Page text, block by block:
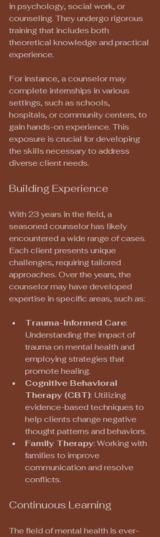
in psychology, social work, or
counseling. They undergo rigorous
training that includes both
theoretical knowledge and practical
experience.
For instance, a counselor may
complete internships in various
settings, such as schools,
hospitals, or community centers, to
gain hands-on experience. This
exposure is crucial for developing
the skills necessary to address
diverse client needs.
Building Experience
With 23 years in the field, a
seasoned counselor has likely
encountered a wide range of cases.
Each client presents unique
challenges, requiring tailored
approaches. Over the years, the
counselor may have developed
expertise in specific areas, such as:
Trauma-Informed Care:
Understanding the impact of
trauma on mental health and
employing strategies that
promote healing.
Cognitive Behavioral
Therapy (CBT): Utilizing
evidence-based techniques to
help clients change negative
thought patterns and behaviors.
Family Therapy: Working with
families to improve
communication and resolve
conflicts.
Continuous Learning
The field of mental health is ever-